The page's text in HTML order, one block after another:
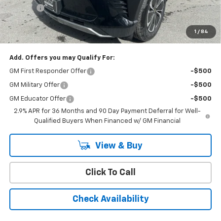
1 / 84
Doc Fee:
+$399
Cody Chevrolet Price $44,394
YOU SAVE $8,095
Add. Offers you may Qualify For:
GM First Responder Offer -$500
GM Military Offer -$500
GM Educator Offer
-$500
2.9% APR for 36 Months and 90 Day Payment Deferral for Well-
Qualified Buyers When Financed w/ GM Financial
View & Buy
Click To Call
Check Availability